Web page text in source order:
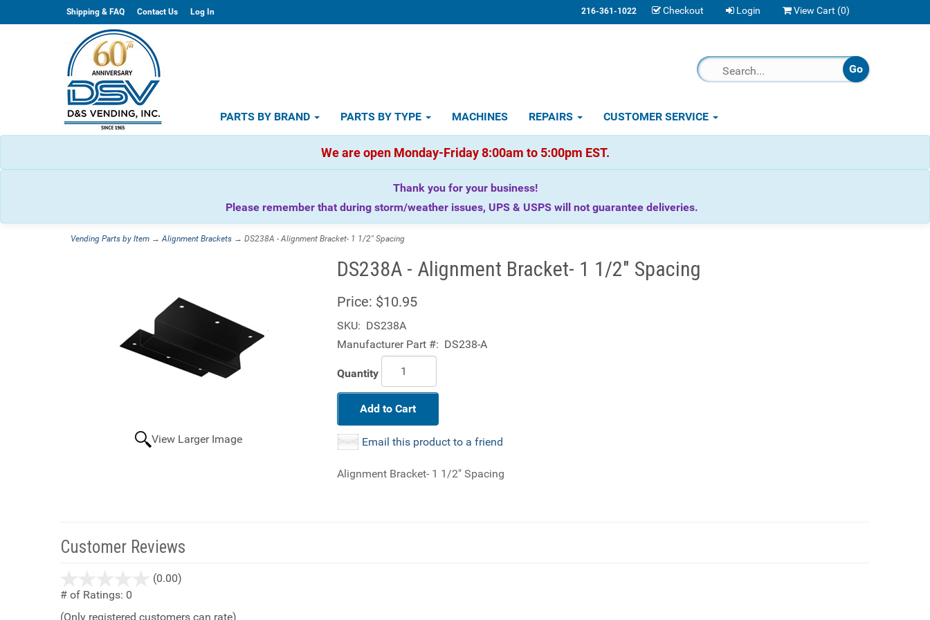
Shipping & FAQ Contact Us Log In 216-361-1022 Checkout Login View Cart (0)
PARTS BY BRAND PARTS BY TYPE MACHINES REPAIRS CUSTOMER SERVICE
We are open Monday-Friday 8:00am to 5:00pm EST.
Thank you for your business!
Please remember that during storm/weather issues, UPS & USPS will not guarantee deliveries.
Vending Parts by Item →Alignment Brackets → DS238A - Alignment Bracket- 1 1/2" Spacing
View Larger Image
DS238A - Alignment Bracket- 1 1/2" Spacing
Price: $10.95
SKU: DS238A
Manufacturer Part #: DS238-A
Quantity
Add to Cart
Email this product to a friend
Alignment Bracket- 1 1/2" Spacing
Customer Reviews
(0.00)
# of Ratings: 0
(Only registered customers can rate)